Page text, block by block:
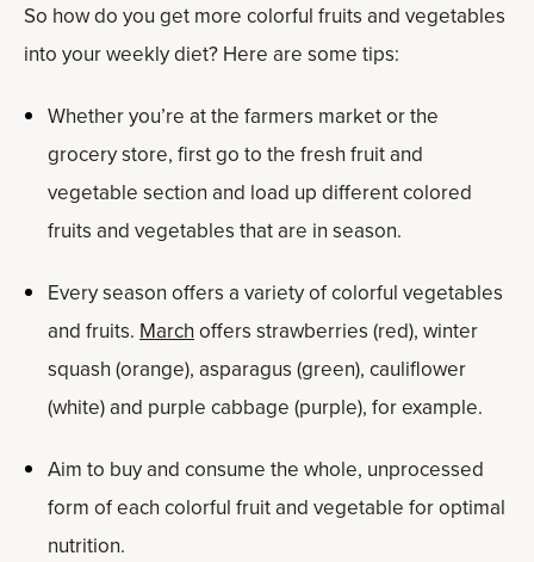
So how do you get more colorful fruits and vegetables
into your weekly diet? Here are some tips:
Whether you’re at the farmers market or the
grocery store, first go to the fresh fruit and
vegetable section and load up different colored
fruits and vegetables that are in season.
Every season offers a variety of colorful vegetables
and fruits. Marchoffers strawberries (red), winter
squash (orange), asparagus (green), cauliflower
(white) and purple cabbage (purple), for example.
Aim to buy and consume the whole, unprocessed
form of each colorful fruit and vegetable for optimal
nutrition.